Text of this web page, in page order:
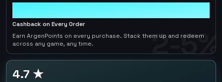
2-5%
Cashback on Every Order
Earn ArgenPoints on every purchase. Stack them up and redeem
across any game, any time.
4.7 ★